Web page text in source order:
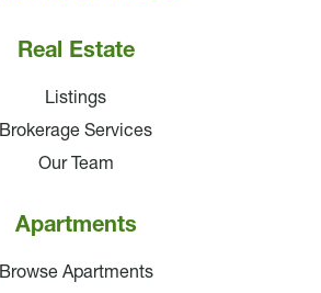
Real Estate
Listings
Brokerage Services
Our Team
Apartments
Browse Apartments